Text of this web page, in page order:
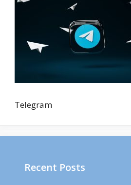
Telegram
Recent Posts